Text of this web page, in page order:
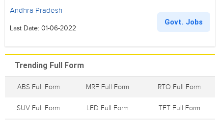
Andhra Pradesh
Last Date: 01-06-2022
Govt. Jobs
Trending Full Form
ABS Full Form MRF Full Form RTO Full Form
SUV Full Form LED Full Form TFT Full Form